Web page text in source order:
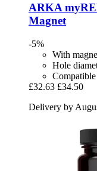
ARKA
Magnet
-5%
With
Hole
£32.63 £34.50
Delivery by